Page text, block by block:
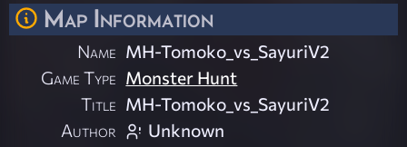
Map Information
Name MH-Tomoko_vs_SayuriV2
Game Type Monster Hunt
Title MH-Tomoko_vs_SayuriV2
Author
Unknown